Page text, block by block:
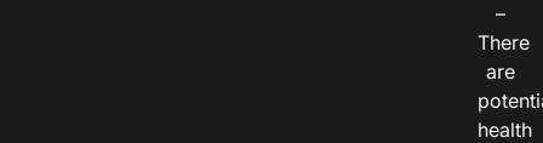
–
There
are
health